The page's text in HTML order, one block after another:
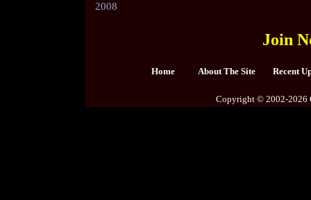
2008
Join
Home About The Site Recent
Copyright © 2002-2026